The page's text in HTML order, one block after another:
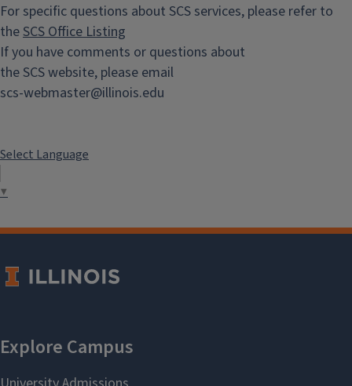
For specific questions about SCS services, please refer to
theSCS Office Listing
If you have comments or questions about
the SCS website, please email
scs-webmaster@illinois.edu
Select Language
▼